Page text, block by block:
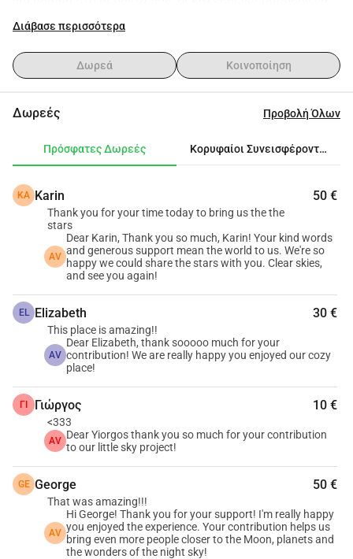
ρίξουν μια ματιά στη Σελήνη, τους πλανήτες και τα
αποκορύφωμα της βραδιάς.Τώρα θέλουμε να
αναβαθμίσουμε αυτή την εμπειρία με μια ψηφιακή
τους πλανήτες και τα αστέρια πιο καθαρή, πιο εύκολη
αγοράσουμε μια ψηφιακή προσοφθάλμια και τα βασικά
εμπειρία του τηλεσκοπίου για τους καλεσμένους
μας.Κάθε συμβολή μας βοηθά να μοιραστούμε λίγο
περισσότερη θαυμασμό με όλους όσους κοιτάζουν
ψηλά.Σας ευχαριστούμε που είστε μέρος της εμπειρίας
παρατήρησης των αστεριών του Arodo.
Διάβασε περισσότερα
Δωρεά Κοινοποίηση
Δωρεές Προβολή Όλων
Πρόσφατες Δωρεές Κορυφαίοι Συνεισφέροντες
KA Karin 50 €
Thank you for your time today to bring us the the
stars
AV
Dear Karin, Thank you so much, Karin! Your kind words
and generous support mean the world to us. We're so
happy we could share the stars with you. Clear skies,
and see you again!
EL Elizabeth 30 €
This place is amazing!!
AV
Dear Elizabeth, thank sooooo much for your
contribution! We are really happy you enjoyed our cozy
place!
ΓΙ Γιώργος 10 €
<333
AV Dear Yiorgos thank you so much for your contribution
to our little sky project!
GE George 50 €
That was amazing!!!
AV
Hi George! Thank you for your support! I'm really happy
you enjoyed the experience. Your contribution helps us
bring even more people closer to the Moon, planets and
the wonders of the night sky!